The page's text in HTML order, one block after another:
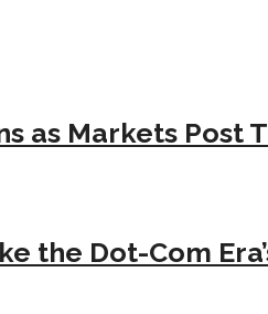
as Markets Post
the Dot-Com